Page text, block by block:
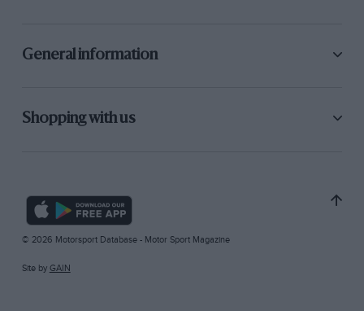
General information
Shopping with us
© 2026 Motorsport Database - Motor Sport Magazine
Site by GAIN